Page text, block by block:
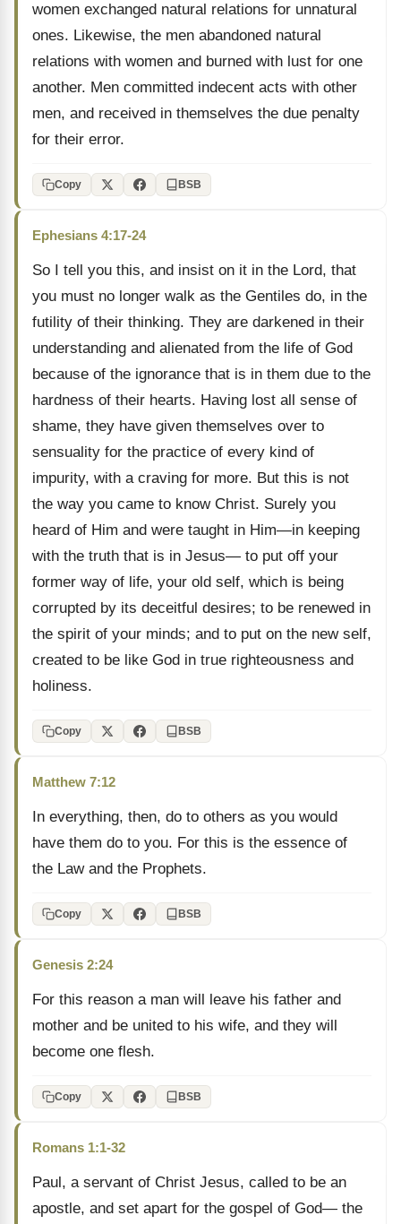
women exchanged natural relations for unnatural
ones. Likewise, the men abandoned natural
relations with women and burned with lust for one
another. Men committed indecent acts with other
men, and received in themselves the due penalty
for their error.
Copy BSB
Ephesians 4:17-24
So I tell you this, and insist on it in the Lord, that
you must no longer walk as the Gentiles do, in the
futility of their thinking. They are darkened in their
understanding and alienated from the life of God
because of the ignorance that is in them due to the
hardness of their hearts. Having lost all sense of
shame, they have given themselves over to
sensuality for the practice of every kind of
impurity, with a craving for more. But this is not
the way you came to know Christ. Surely you
heard of Him and were taught in Him—in keeping
with the truth that is in Jesus— to put off your
former way of life, your old self, which is being
corrupted by its deceitful desires; to be renewed in
the spirit of your minds; and to put on the new self,
created to be like God in true righteousness and
holiness.
Copy BSB
Matthew 7:12
In everything, then, do to others as you would
have them do to you. For this is the essence of
the Law and the Prophets.
Copy BSB
Genesis 2:24
For this reason a man will leave his father and
mother and be united to his wife, and they will
become one flesh.
Copy BSB
Romans 1:1-32
Paul, a servant of Christ Jesus, called to be an
apostle, and set apart for the gospel of God— the